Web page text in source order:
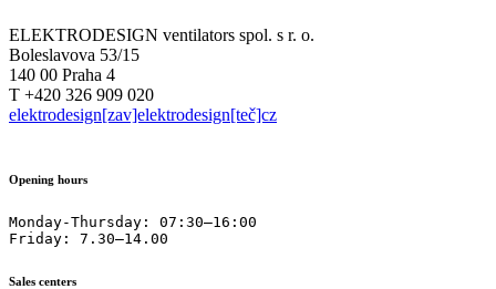
ELEKTRODESIGN ventilators spol. s r. o.
Boleslavova 53/15
140 00 Praha 4
T +420 326 909 020
elektrodesign[zav]elektrodesign[teč]cz
Opening hours
Monday-Thursday: 07:30–16:00
Friday: 7.30–14.00
Sales centers